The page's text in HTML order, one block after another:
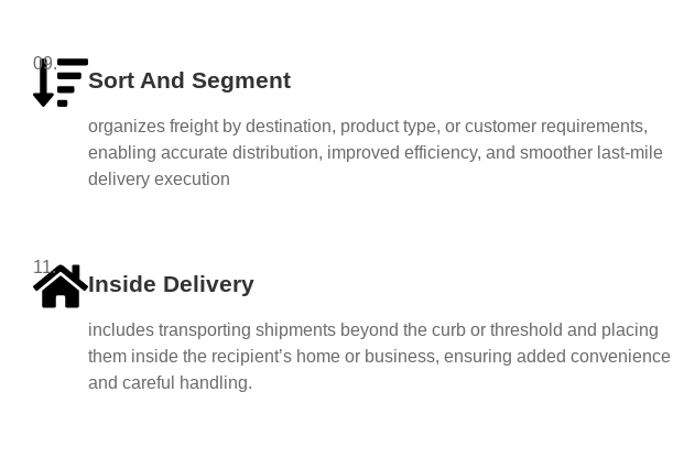
09.
Sort And Segment
organizes freight by destination, product type, or customer requirements,
enabling accurate distribution, improved efficiency, and smoother last-mile
delivery execution
11.
Inside Delivery
includes transporting shipments beyond the curb or threshold and placing
them inside the recipient’s home or business, ensuring added convenience
and careful handling.